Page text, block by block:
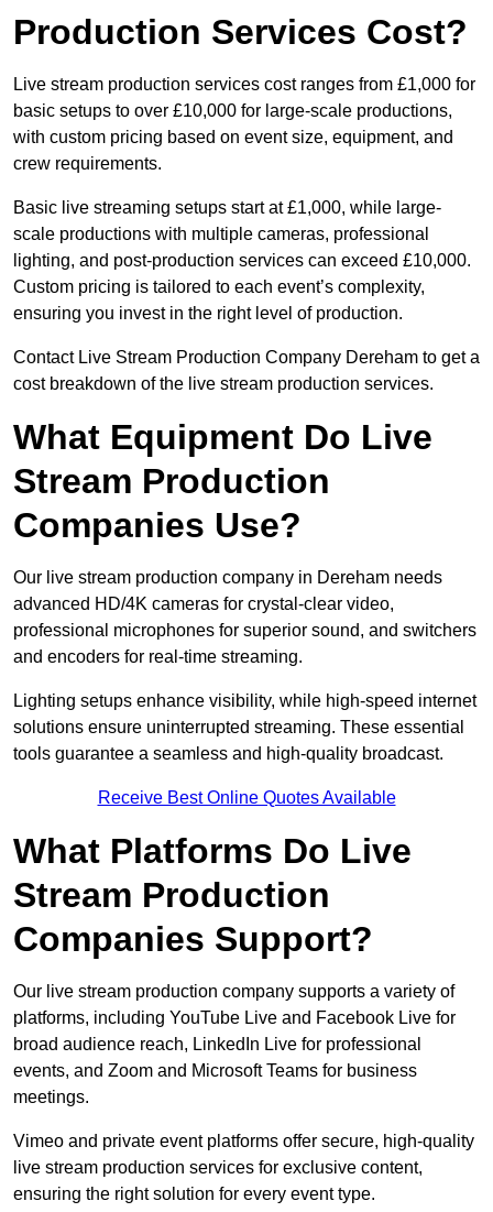
Production Services Cost?
Live stream production services cost ranges from £1,000 for
basic setups to over £10,000 for large-scale productions,
with custom pricing based on event size, equipment, and
crew requirements.
Basic live streaming setups start at £1,000, while large-
scale productions with multiple cameras, professional
lighting, and post-production services can exceed £10,000.
Custom pricing is tailored to each event’s complexity,
ensuring you invest in the right level of production.
Contact Live Stream Production Company Dereham to get a
cost breakdown of the live stream production services.
What Equipment Do Live
Stream Production
Companies Use?
Our live stream production company in Dereham needs
advanced HD/4K cameras for crystal-clear video,
professional microphones for superior sound, and switchers
and encoders for real-time streaming.
Lighting setups enhance visibility, while high-speed internet
solutions ensure uninterrupted streaming. These essential
tools guarantee a seamless and high-quality broadcast.
Receive Best Online Quotes Available
What Platforms Do Live
Stream Production
Companies Support?
Our live stream production company supports a variety of
platforms, including YouTube Live and Facebook Live for
broad audience reach, LinkedIn Live for professional
events, and Zoom and Microsoft Teams for business
meetings.
Vimeo and private event platforms offer secure, high-quality
live stream production services for exclusive content,
ensuring the right solution for every event type.